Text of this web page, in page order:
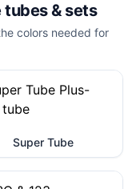
tubes & sets
colors needed for
Super Tube